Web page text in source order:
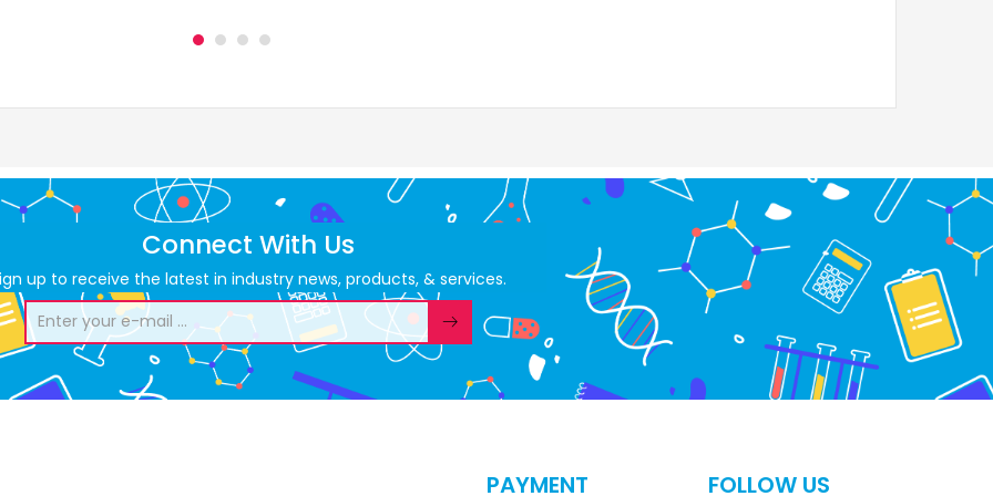
Connect With Us
up to receive the latest in industry news, products, & services.
PAYMENT FOLLOW US